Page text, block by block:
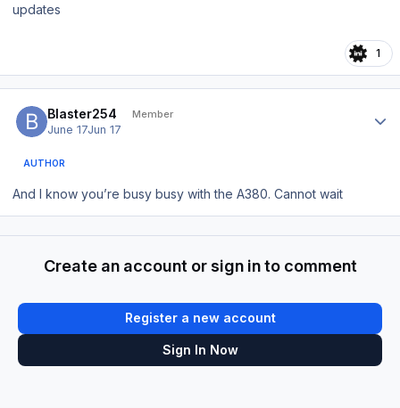
updates
1
Blaster254 Member
June 17Jun 17
AUTHOR
And I know you’re busy busy with the A380. Cannot wait
Create an account or sign in to comment
Register a new account
Sign In Now